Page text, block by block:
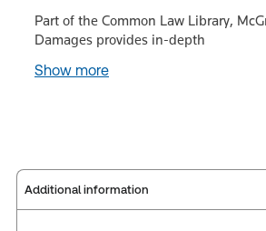
Part of the Common Law Library,
Damages provides in-depth
Show more
Additional information